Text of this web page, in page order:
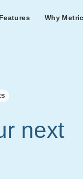
Features Why
Customers
next